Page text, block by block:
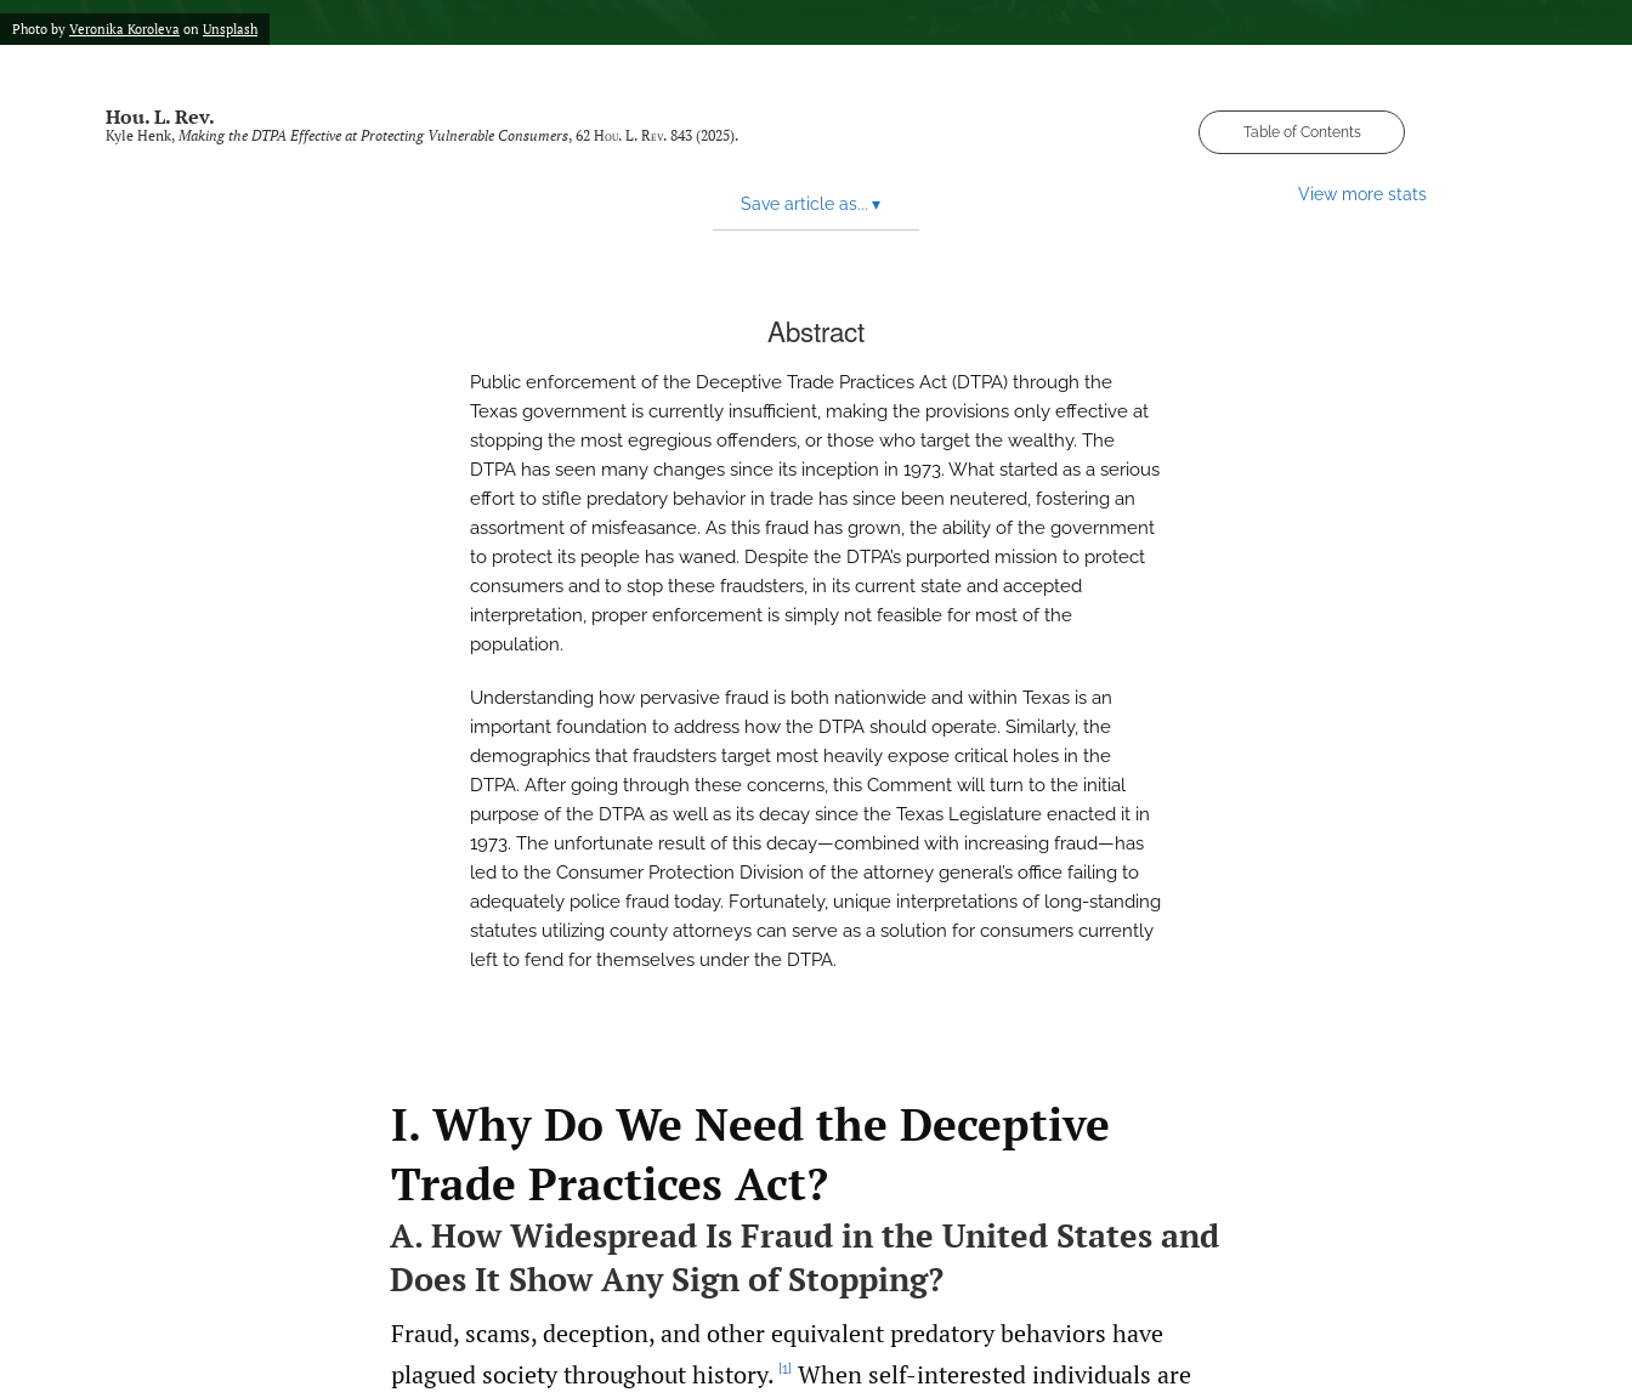
Voting Rights Symposium
Photo by Veronika Koroleva on Unsplash
Hou. L. Rev.
Kyle Henk, Making the DTPA Effective at Protecting Vulnerable Consumers, 62 Hou. L. Rev. 843 (2025). Table of Contents
Save article as... ▾ View more stats
Abstract
Public enforcement of the Deceptive Trade Practices Act (DTPA) through the
Texas government is currently insufficient, making the provisions only effective at
stopping the most egregious offenders, or those who target the wealthy. The
DTPA has seen many changes since its inception in 1973. What started as a serious
effort to stifle predatory behavior in trade has since been neutered, fostering an
assortment of misfeasance. As this fraud has grown, the ability of the government
to protect its people has waned. Despite the DTPA’s purported mission to protect
consumers and to stop these fraudsters, in its current state and accepted
interpretation, proper enforcement is simply not feasible for most of the
population.
Understanding how pervasive fraud is both nationwide and within Texas is an
important foundation to address how the DTPA should operate. Similarly, the
demographics that fraudsters target most heavily expose critical holes in the
DTPA. After going through these concerns, this Comment will turn to the initial
purpose of the DTPA as well as its decay since the Texas Legislature enacted it in
1973. The unfortunate result of this decay—combined with increasing fraud—has
led to the Consumer Protection Division of the attorney general’s office failing to
adequately police fraud today. Fortunately, unique interpretations of long-standing
statutes utilizing county attorneys can serve as a solution for consumers currently
left to fend for themselves under the DTPA.
I. Why Do We Need the Deceptive
Trade Practices Act?
A. How Widespread Is Fraud in the United States and
Does It Show Any Sign of Stopping?
Fraud, scams, deception, and other equivalent predatory behaviors have
plagued society throughout history. [1] When self-interested individuals are